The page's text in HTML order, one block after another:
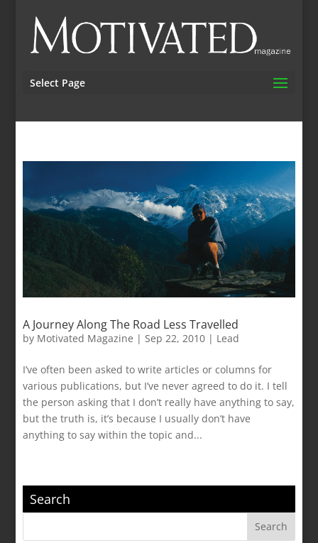
Select Page
A Journey Along The Road Less Travelled
by Motivated Magazine | Sep 22, 2010 | Lead
I’ve often been asked to write articles or columns for
various publications, but I’ve never agreed to do it. I tell
the person asking that I don’t really have anything to say,
but the truth is, it’s because I usually don’t have
anything to say within the topic and...
Search